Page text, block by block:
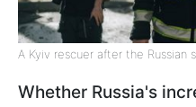
A Kyiv rescuer after the Russian
Whether Russia's